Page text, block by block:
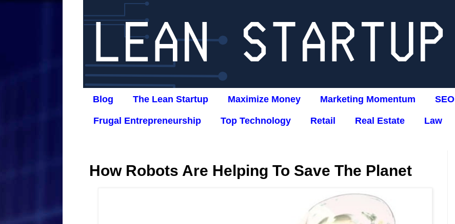
Blog The Lean Startup Maximize Money Marketing Momentum SEO
Frugal Entrepreneurship Top Technology Retail Real Estate Law
How Robots Are Helping To Save The Planet